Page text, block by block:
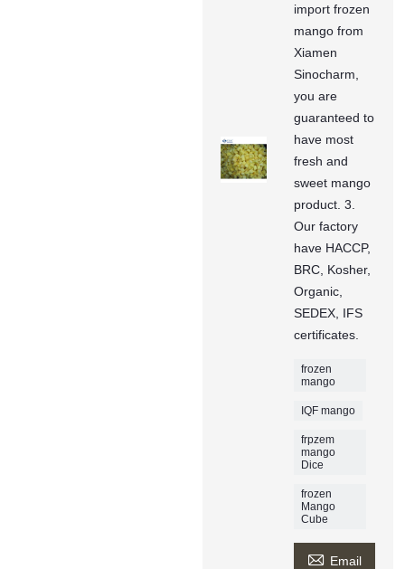
import frozen
mango from
Xiamen
Sinocharm,
you are
guaranteed to
have most
fresh and
sweet mango
product. 3.
Our factory
have HACCP,
BRC, Kosher,
Organic,
SEDEX, IFS
certificates.
frozen
mango
IQF mango
frpzem
mango
Dice
frozen
Mango
Cube
 Email